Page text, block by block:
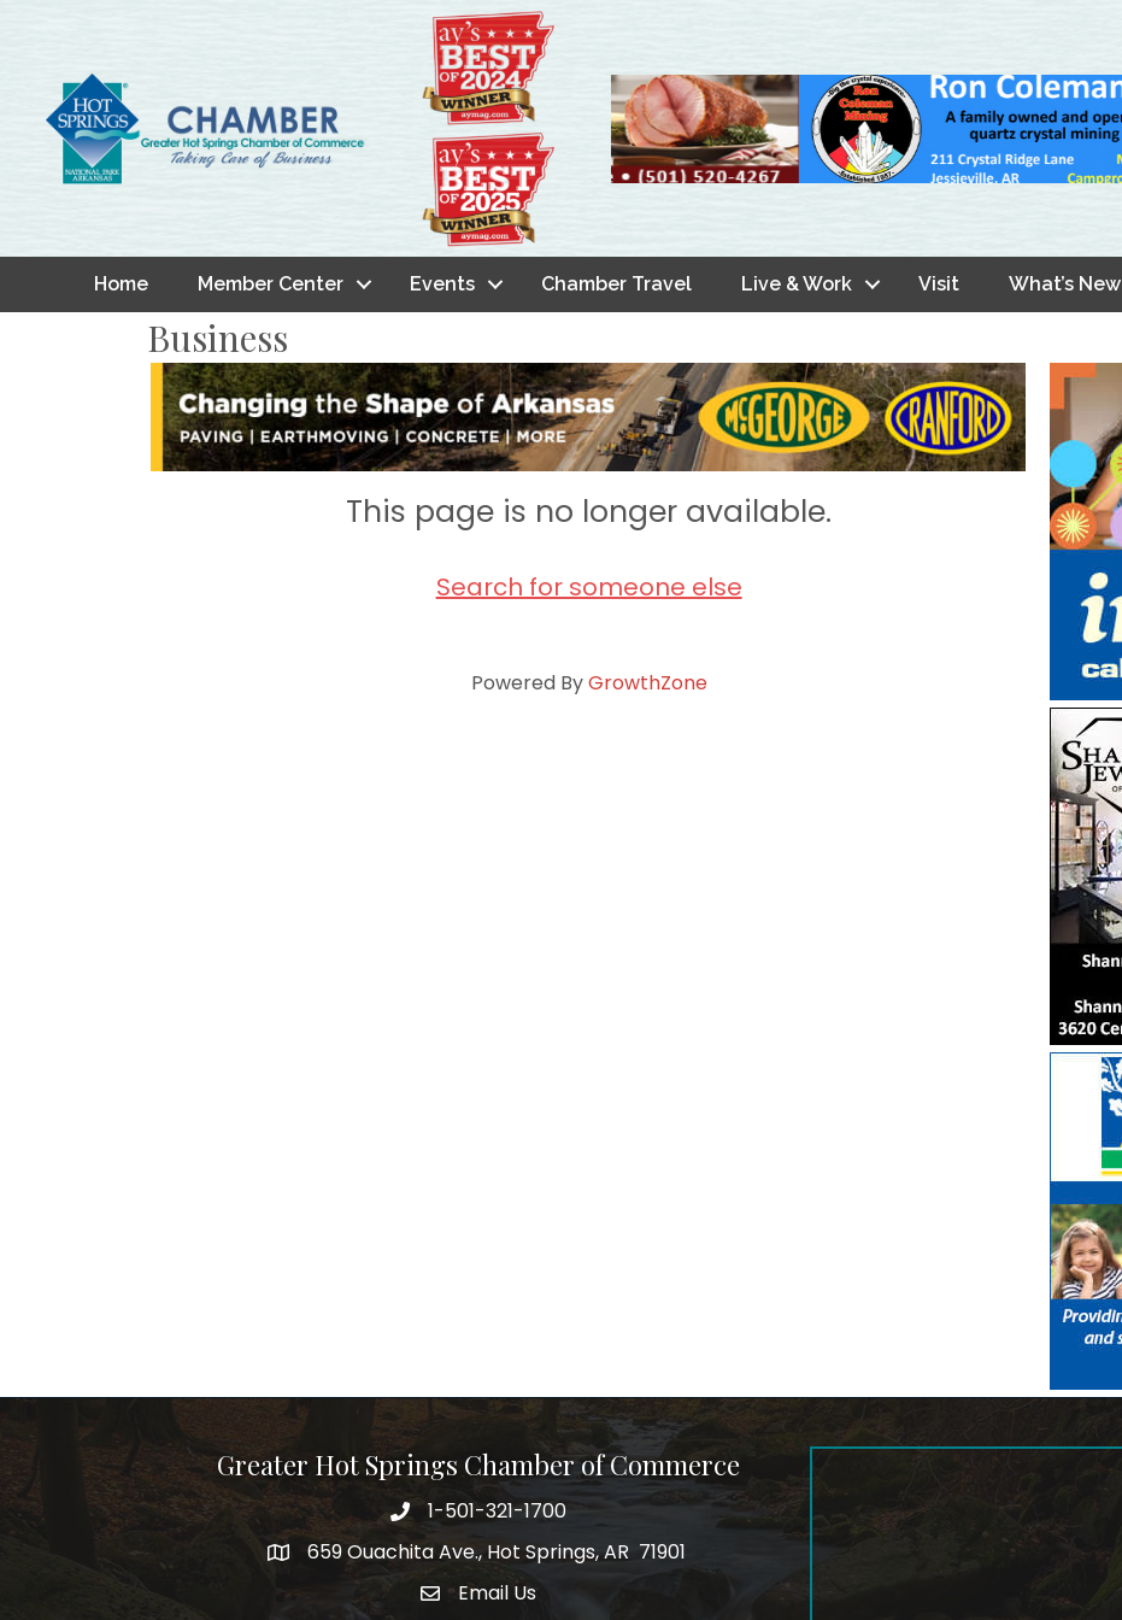
Home Member Center Events Chamber Travel Live & Work Visit What’s New
Business
This page is no longer available.
Search for someone else
Powered ByGrowthZone
Greater Hot Springs Chamber of Commerce
Phone number
1-501-321-1700
address659 Ouachita Ave., Hot Springs, AR 71901
email address
Email Us